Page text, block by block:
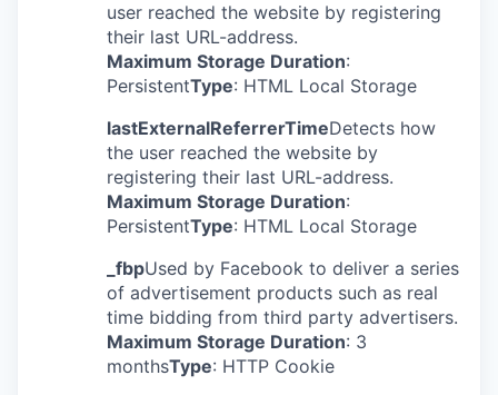
user reached the website by registering
their last URL-address.
Maximum Storage Duration:
PersistentType: HTML Local Storage
lastExternalReferrerTimeDetects how
the user reached the website by
registering their last URL-address.
Maximum Storage Duration:
PersistentType: HTML Local Storage
_fbpUsed by Facebook to deliver a series
of advertisement products such as real
time bidding from third party advertisers.
Maximum Storage Duration: 3
monthsType: HTTP Cookie